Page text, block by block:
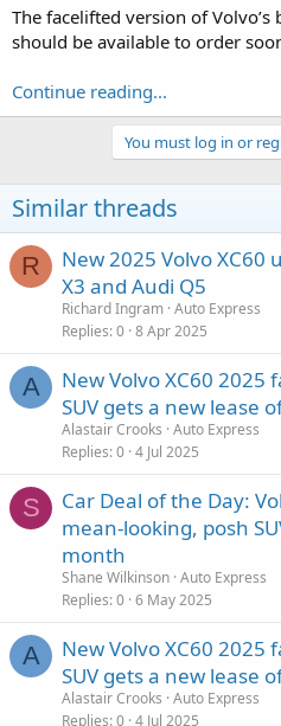
a
t
r
e
The facelifted version of Volvo’s
should be available to order
Continue reading...
You must log in or
Similar threads
R
New 2025 Volvo XC60
X3 and Audi Q5
Richard Ingram Auto Express
Replies 0 8 Apr 2025
A
New Volvo XC60 2025
SUV gets a new lease
Alastair Crooks Auto Express
Replies 0 4 Jul 2025
S
Car Deal of the Day:
mean-looking, posh
month
Shane Wilkinson Auto Express
Replies 0 6 May 2025
A
New Volvo XC60 2025
SUV gets a new lease
Alastair Crooks Auto Express
Replies 0 4 Jul 2025